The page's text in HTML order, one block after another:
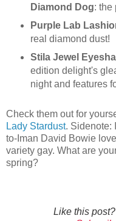
Diamond Dog: the
Purple Lab
real diamond dust!
Stila Jewel
edition delight's
night and features
Check them out for
Lady Stardust. Sidenote:
to-Iman David Bowie
variety gay. What are
spring?
Like this